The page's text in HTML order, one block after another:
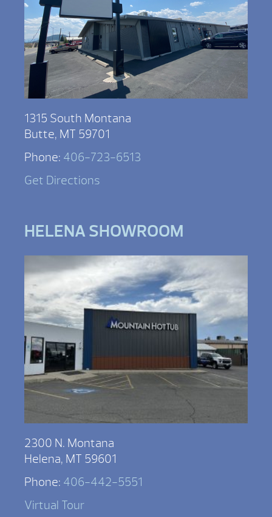
1315 South Montana
Butte, MT 59701
Phone: 406-723-6513
Get Directions
HELENA SHOWROOM
2300 N. Montana
Helena, MT 59601
Phone: 406-442-5551
Virtual Tour